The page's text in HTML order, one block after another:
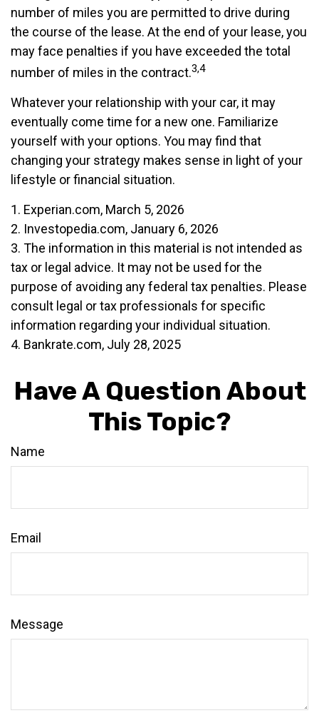
number of miles you are permitted to drive during
the course of the lease. At the end of your lease, you
may face penalties if you have exceeded the total
number of miles in the contract.3,4
Whatever your relationship with your car, it may
eventually come time for a new one. Familiarize
yourself with your options. You may find that
changing your strategy makes sense in light of your
lifestyle or financial situation.
1. Experian.com, March 5, 2026
2. Investopedia.com, January 6, 2026
3. The information in this material is not intended as
tax or legal advice. It may not be used for the
purpose of avoiding any federal tax penalties. Please
consult legal or tax professionals for specific
information regarding your individual situation.
4. Bankrate.com, July 28, 2025
Have A Question About
This Topic?
Name
Email
Message